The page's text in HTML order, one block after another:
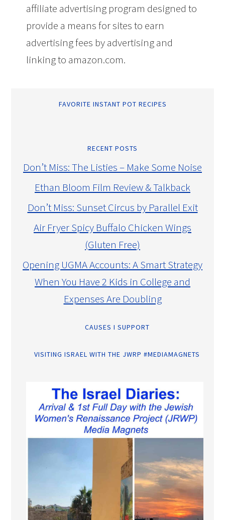
affiliate advertising program designed to
provide a means for sites to earn
advertising fees by advertising and
linking to amazon.com.
FAVORITE INSTANT POT RECIPES
RECENT POSTS
Don’t Miss: The Listies – Make Some Noise
Ethan Bloom Film Review & Talkback
Don’t Miss: Sunset Circus by Parallel Exit
Air Fryer Spicy Buffalo Chicken Wings
(Gluten Free)
Opening UGMA Accounts: A Smart Strategy
When You Have 2 Kids in College and
Expenses Are Doubling
CAUSES I SUPPORT
VISITING ISRAEL WITH THE JWRP #MEDIAMAGNETS